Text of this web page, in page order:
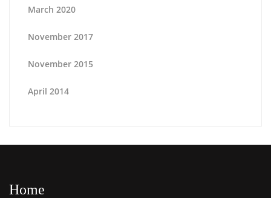
March 2020
November 2017
November 2015
April 2014
Home